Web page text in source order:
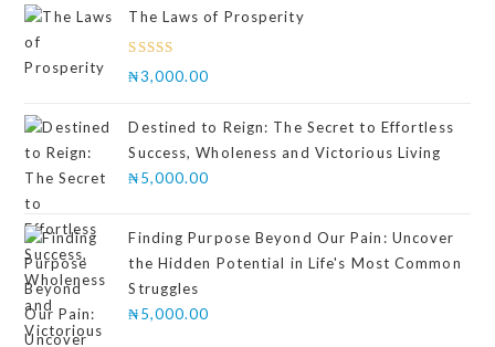
The Laws of Prosperity
Rated
₦3,000.00
Destined to Reign: The Secret to Effortless
Success, Wholeness and Victorious Living
₦5,000.00
Finding Purpose Beyond Our Pain: Uncover
the Hidden Potential in Life's Most Common
Struggles
₦5,000.00